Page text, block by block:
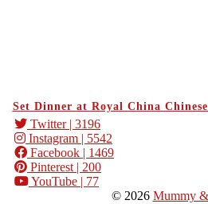
Set Dinner at Royal China
Twitter| 3196
Instagram | 5542
Facebook | 1469
Pinterest| 200
YouTube | 77
© 2026 Mummy